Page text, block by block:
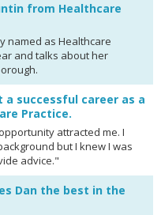
from Healthcare
named as Healthcare
and talks about her
a successful career as a
Practice.
attracted me. I
but I knew I was
advice."
Dan the best in the